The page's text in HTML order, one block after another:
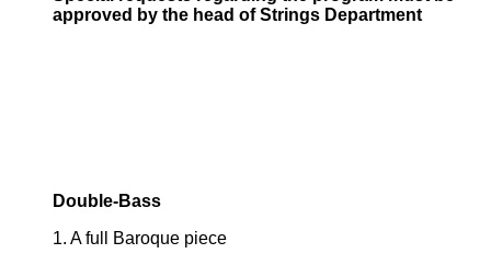
approved by the head of Strings Department
Double-Bass
1. A full Baroque piece